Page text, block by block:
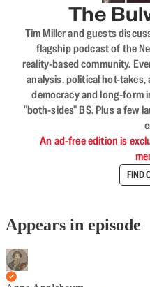
The
Tim Miller and guests
flagship podcast of the
reality-based community.
analysis, political hot-takes,
democracy and long-form
"both-sides" BS. Plus a few
An ad-free edition is
FIND
Appears in episode